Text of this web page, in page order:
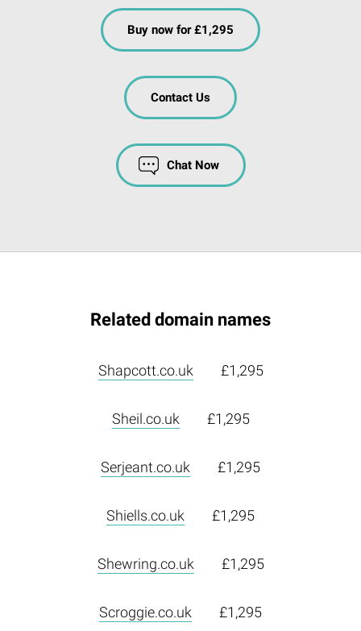
Buy now for £1,295
Contact Us
Chat Now
Related domain names
Shapcott.co.uk £1,295
Sheil.co.uk £1,295
Serjeant.co.uk £1,295
Shiells.co.uk £1,295
Shewring.co.uk £1,295
Scroggie.co.uk £1,295